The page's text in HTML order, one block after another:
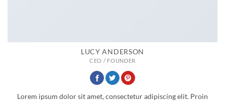
LUCY ANDERSON
CEO / FOUNDER
Lorem ipsum dolor sit amet, consectetur adipiscing elit. Proin